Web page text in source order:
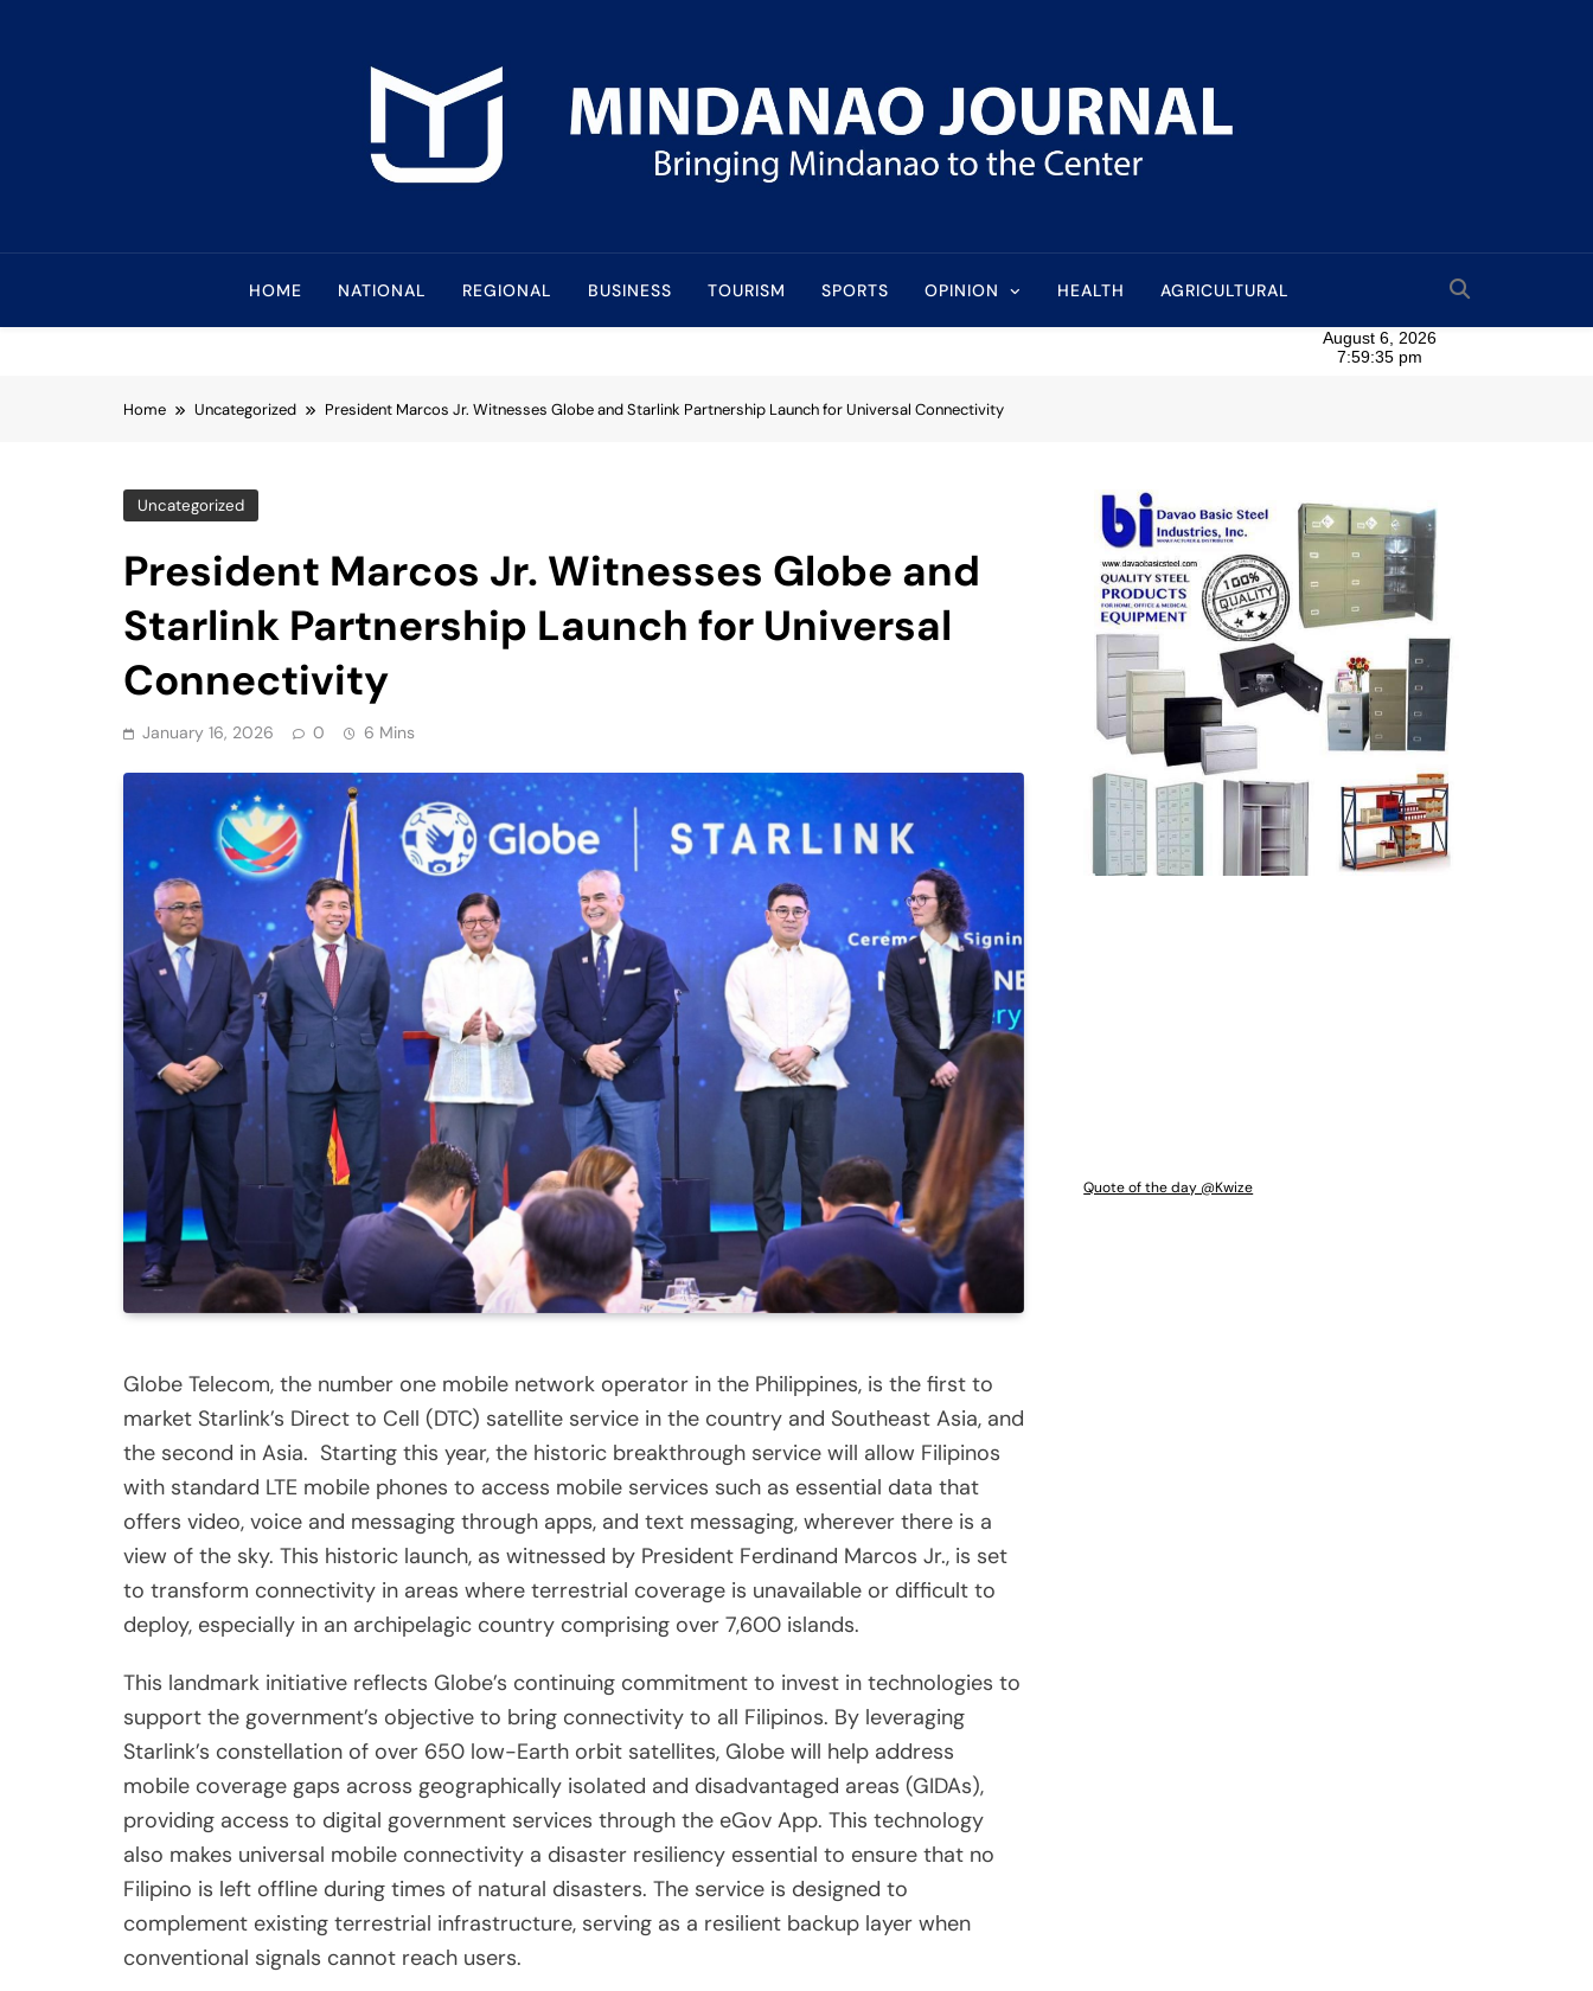
Mindanao Journal
HOME NATIONAL REGIONAL BUSINESS TOURISM SPORTS OPINION HEALTH AGRICULTURAL
Home Uncategorized President Marcos Jr. Witnesses Globe and Starlink Partnership Launch for Universal Connectivity
Uncategorized
President Marcos Jr. Witnesses Globe and
Starlink Partnership Launch for Universal
Connectivity
January 16, 2026 0 6 Mins
Globe Telecom, the number one mobile network operator in the Philippines, is the first to
market Starlink’s Direct to Cell (DTC) satellite service in the country and Southeast Asia, and
the second in Asia. Starting this year, the historic breakthrough service will allow Filipinos
with standard LTE mobile phones to access mobile services such as essential data that
offers video, voice and messaging through apps, and text messaging, wherever there is a
view of the sky. This historic launch, as witnessed by President Ferdinand Marcos Jr., is set
to transform connectivity in areas where terrestrial coverage is unavailable or difficult to
deploy, especially in an archipelagic country comprising over 7,600 islands.
This landmark initiative reflects Globe’s continuing commitment to invest in technologies to
support the government’s objective to bring connectivity to all Filipinos. By leveraging
Starlink’s constellation of over 650 low-Earth orbit satellites, Globe will help address
mobile coverage gaps across geographically isolated and disadvantaged areas (GIDAs),
providing access to digital government services through the eGov App. This technology
also makes universal mobile connectivity a disaster resiliency essential to ensure that no
Filipino is left offline during times of natural disasters. The service is designed to
complement existing terrestrial infrastructure, serving as a resilient backup layer when
conventional signals cannot reach users.
Quote of the day @Kwize